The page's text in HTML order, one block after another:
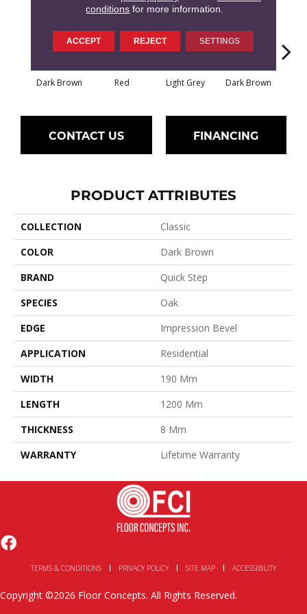
Dark Brown Red Light Grey Dark Brown
CONTACT US FINANCING
PRODUCT ATTRIBUTES
COLLECTION
Classic
COLOR
Dark Brown
BRAND
Quick Step
SPECIES
Oak
EDGE
Impression Bevel
APPLICATION
Residential
WIDTH
190 Mm
LENGTH
1200 Mm
THICKNESS
8 Mm
WARRANTY
Lifetime Warranty
TERMS & CONDITIONS PRIVACY POLICY SITE MAP ACCESSIBILITY
Copyright ©2026 Floor Concepts. All Rights Reserved.
conditions for more information.
ACCEPT REJECT SETTINGS